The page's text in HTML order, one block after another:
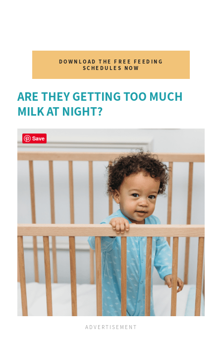
DOWNLOAD THE FREE FEEDING
SCHEDULES NOW
ARE THEY GETTING TOO MUCH
MILK AT NIGHT?
Save